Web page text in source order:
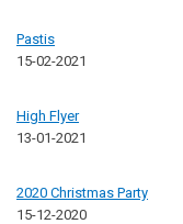
Pastis
15-02-2021
High Flyer
13-01-2021
2020 Christmas Party
15-12-2020